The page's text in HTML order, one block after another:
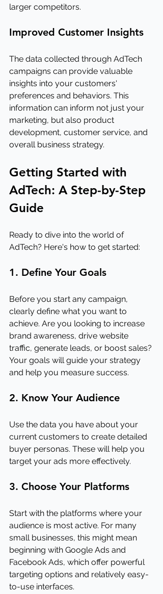
larger competitors.
Improved Customer Insights
The data collected through AdTech
campaigns can provide valuable
insights into your customers'
preferences and behaviors. This
information can inform not just your
marketing, but also product
development, customer service, and
overall business strategy.
Getting Started with
AdTech: A Step-by-Step
Guide
Ready to dive into the world of
AdTech? Here's how to get started:
1. Define Your Goals
Before you start any campaign,
clearly define what you want to
achieve. Are you looking to increase
brand awareness, drive website
traffic, generate leads, or boost sales?
Your goals will guide your strategy
and help you measure success.
2. Know Your Audience
Use the data you have about your
current customers to create detailed
buyer personas. These will help you
target your ads more effectively.
3. Choose Your Platforms
Start with the platforms where your
audience is most active. For many
small businesses, this might mean
beginning with Google Ads and
Facebook Ads, which offer powerful
targeting options and relatively easy-
to-use interfaces.